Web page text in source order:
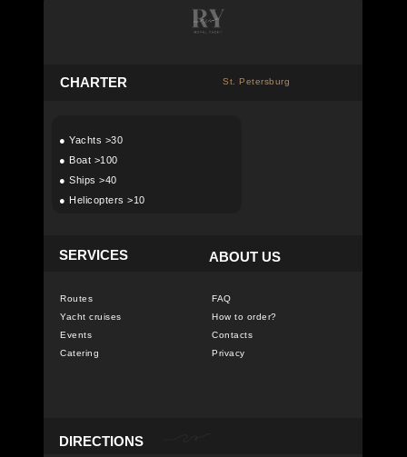
FAQ
How to order?
Contacts
Privacy
Routes
Yacht cruises
Events
Catering
CHARTER
DIRECTIONS
ABOUT US
● Yachts >30
● Boat >100
● Ships >40
● Helicopters >10
St. Petersburg
SERVICES